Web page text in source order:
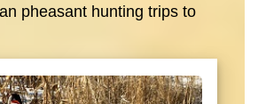
pheasant hunting trips to